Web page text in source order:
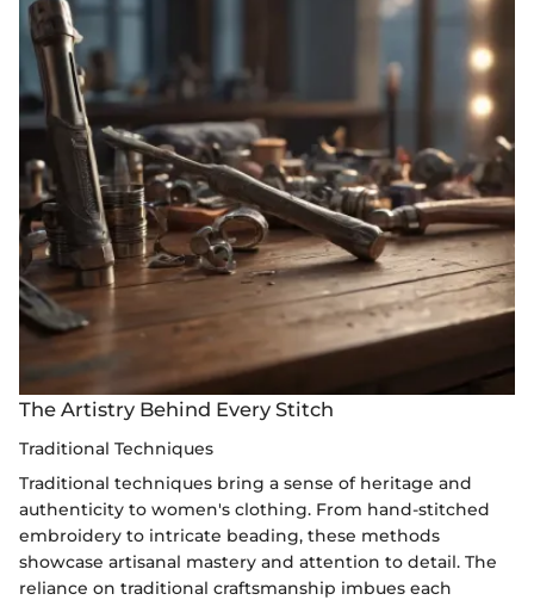
The Artistry Behind Every Stitch
Traditional Techniques
Traditional techniques bring a sense of heritage and
authenticity to women's clothing. From hand-stitched
embroidery to intricate beading, these methods
showcase artisanal mastery and attention to detail. The
reliance on traditional craftsmanship imbues each